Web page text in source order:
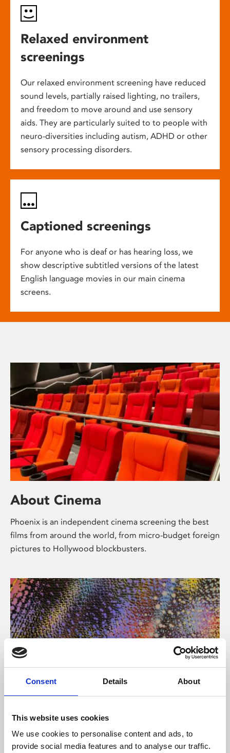
Consent Details About
This website uses cookies
We use cookies to personalise content and ads, to
provide social media features and to analyse our traffic.
Relaxed environment
screenings
Our relaxed environment screening have reduced
sound levels, partially raised lighting, no trailers,
and freedom to move around and use sensory
aids. They are particularly suited to to people with
neuro-diversities including autism, ADHD or other
sensory processing disorders.
Captioned screenings
For anyone who is deaf or has hearing loss, we
show descriptive subtitled versions of the latest
English language movies in our main cinema
screens.
About Cinema
Phoenix is an independent cinema screening the best
films from around the world, from micro-budget foreign
pictures to Hollywood blockbusters.
About Art
Phoenix’s art and digital culture programme presents
free exhibitions by artists from across the world,
supported by Arts Council England and De Montfort